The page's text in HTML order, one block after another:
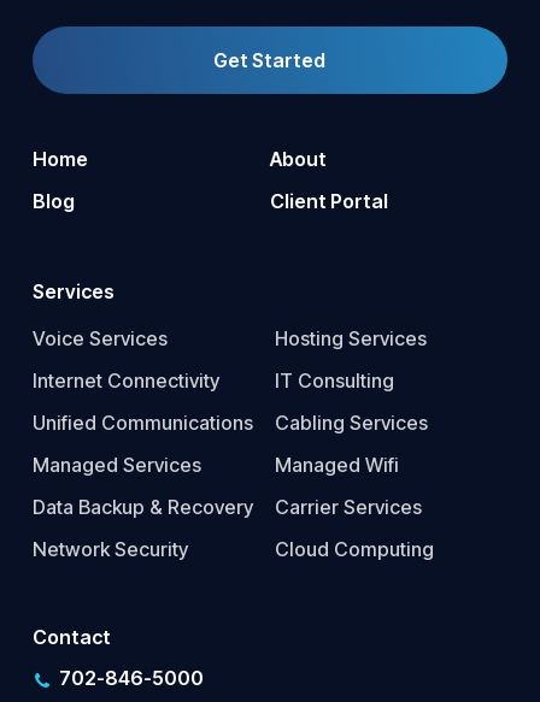
Get Started
Home
About
Blog
Client Portal
Services
Voice Services
Internet Connectivity
Unified Communications
Managed Services
Data Backup & Recovery
Network Security
Hosting Services
IT Consulting
Cabling Services
Managed Wifi
Carrier Services
Cloud Computing
Contact
702-846-5000